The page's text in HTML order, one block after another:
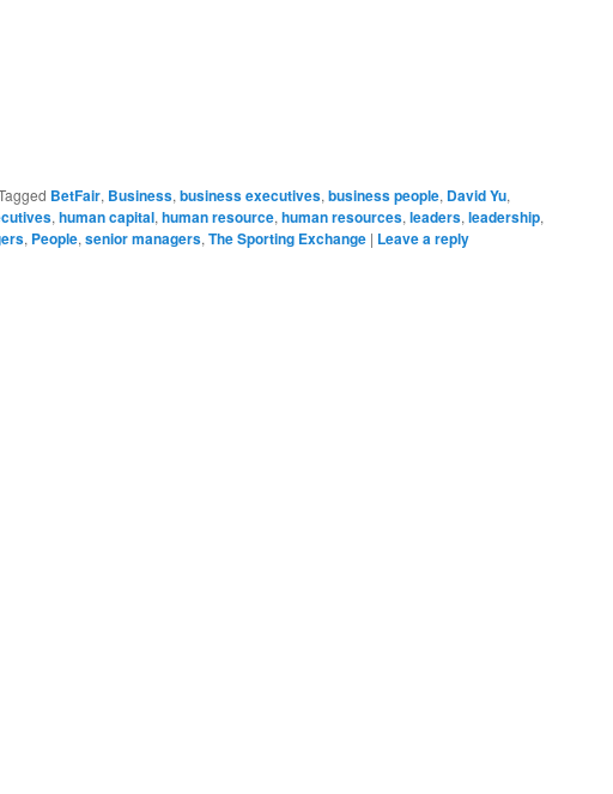
BetFair, Business, business executives, business people, David Yu,
, human capital, human resource, human resources, leaders, leadership,
, People, senior managers, The Sporting Exchange | Leave a reply